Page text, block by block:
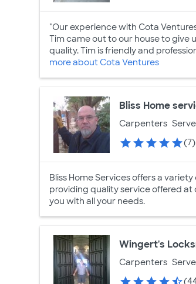
"Our experience with Cota
Tim came out to our house to give
quality. Tim is friendly and
more about Cota Ventures
Bliss Home
Carpenters
(7)
Bliss Home Services offers a
providing quality service offered
you with all your needs.
Wingert's
Carpenters